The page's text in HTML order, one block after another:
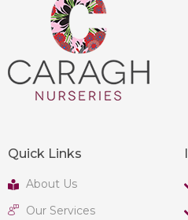
Quick Links
About Us
Our Services